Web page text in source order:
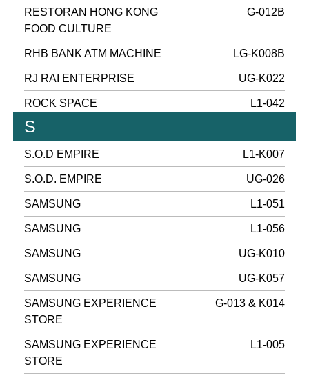
RESTORAN HONG KONG
FOOD CULTURE
G-012B
RHB BANK ATM MACHINE LG-K008B
RJ RAI ENTERPRISE UG-K022
ROCK SPACE L1-042
S
S.O.D EMPIRE L1-K007
S.O.D. EMPIRE UG-026
SAMSUNG L1-051
SAMSUNG L1-056
SAMSUNG UG-K010
SAMSUNG UG-K057
SAMSUNG EXPERIENCE
STORE
G-013 & K014
SAMSUNG EXPERIENCE
STORE
L1-005